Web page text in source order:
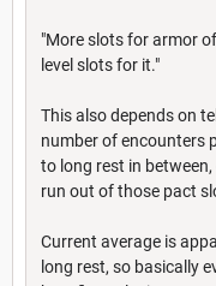
"More slots for armor
level slots for it."
This also depends on
number of encounters
to long rest in
run out of those pact
Current average is
long rest, so basically